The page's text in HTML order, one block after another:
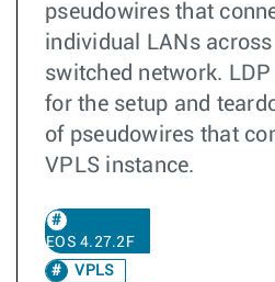
pseudowires that
individual LANs
switched network.
for the setup and
of pseudowires that
VPLS instance.
EOS 4.27.2F
VPLS